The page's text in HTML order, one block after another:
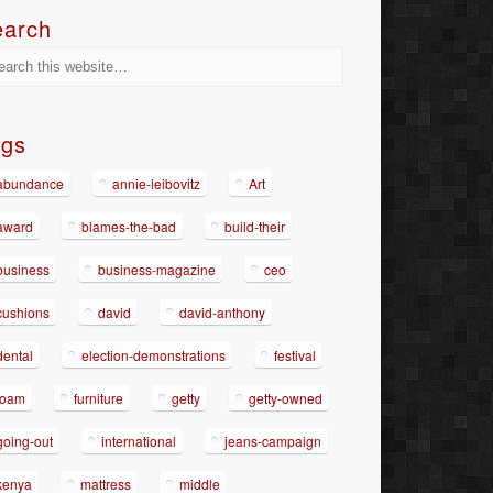
annie-leibovitz Art
blames-the-bad build-their
business-magazine ceo
david david-anthony
election-demonstrations festival
furniture getty getty-owned
out international jeans-campaign
mattress middle